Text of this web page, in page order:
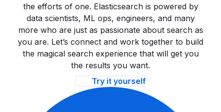
the efforts of one. Elasticsearch is powered by
data scientists, ML ops, engineers, and many
more who are just as passionate about search as
you are. Let’s connect and work together to build
the magical search experience that will get you
the results you want.
Try it yourself